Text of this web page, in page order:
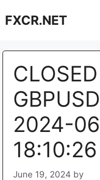
toFXCR.NET
2024-
18:10:26
June 19, 2024 by